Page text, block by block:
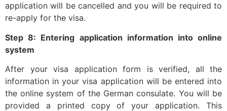
application will be cancelled and you will be required to
re-apply for the visa.
Step 8: Entering application information into online
system
After your visa application form is verified, all the
information in your visa application will be entered into
the online system of the German consulate. You will be
provided a printed copy of your application. This